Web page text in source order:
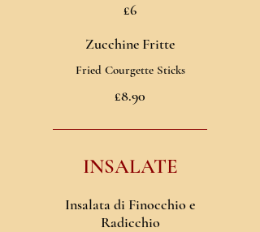
£6
Zucchine Fritte
Fried Courgette Sticks
£8.90
INSALATE
Insalata di Finocchio e
Radicchio